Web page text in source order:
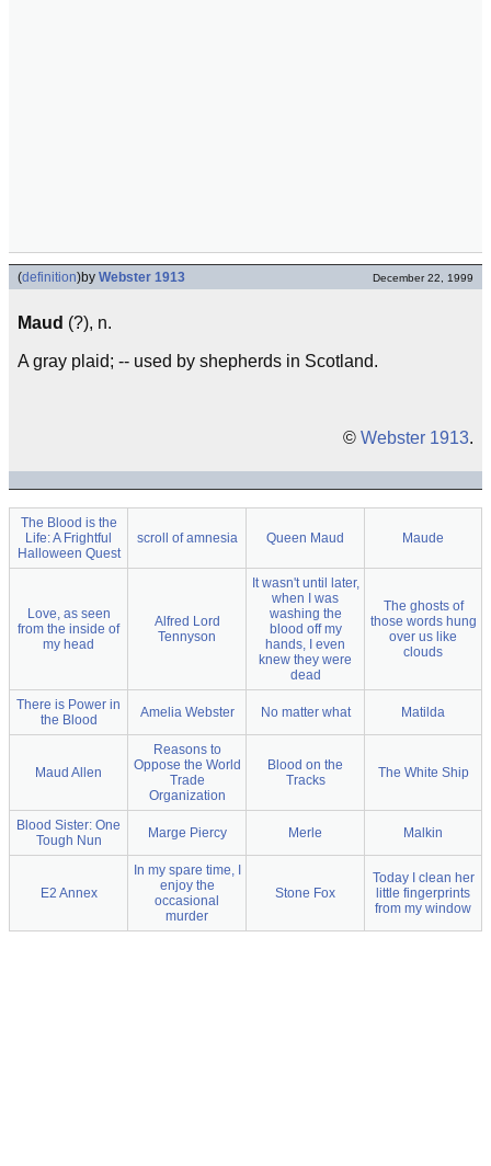
(definition)by Webster 1913 December 22, 1999
Maud (?), n.
A gray plaid; -- used by shepherds in Scotland.
© Webster 1913.
The Blood is the
Life: A Frightful
Halloween Quest
scroll of amnesia Queen Maud Maude
Love, as seen
from the inside of
my head
Alfred Lord
Tennyson
It wasn't until later,
when I was
washing the
blood off my
hands, I even
knew they were
dead
The ghosts of
those words hung
over us like
clouds
There is Power in
the Blood
Amelia Webster No matter what Matilda
Maud Allen
Reasons to
Oppose the World
Trade
Organization
Blood on the
Tracks
The White Ship
Blood Sister: One
Tough Nun
Marge Piercy Merle Malkin
E2 Annex
In my spare time, I
enjoy the
occasional
murder
Stone Fox
Today I clean her
little fingerprints
from my window